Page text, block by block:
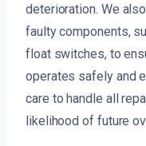
deterioration. We
faulty components,
float switches, to
operates safely and
care to handle all
likelihood of future